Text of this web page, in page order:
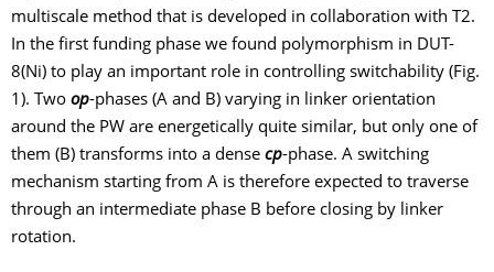
multiscale method that is developed in collaboration with T2.
In the first funding phase we found polymorphism in DUT-
8(Ni) to play an important role in controlling switchability (Fig.
1). Two op-phases (A and B) varying in linker orientation
around the PW are energetically quite similar, but only one of
them (B) transforms into a dense cp-phase. A switching
mechanism starting from A is therefore expected to traverse
through an intermediate phase B before closing by linker
rotation.